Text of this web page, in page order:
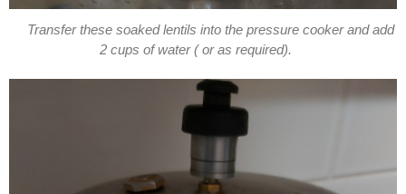
Transfer these soaked lentils into the pressure cooker and add
2 cups of water ( or as required).